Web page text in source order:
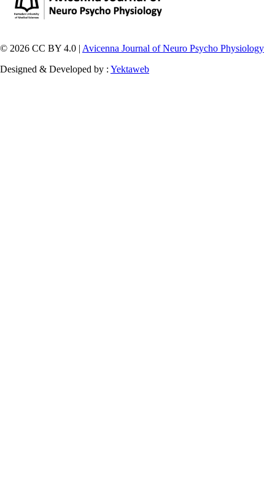
© 2026 CC BY 4.0 | Avicenna Journal of Neuro Psycho Physiology
Designed & Developed by : Yektaweb